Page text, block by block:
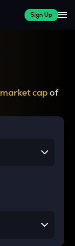
Sign Up
market capof